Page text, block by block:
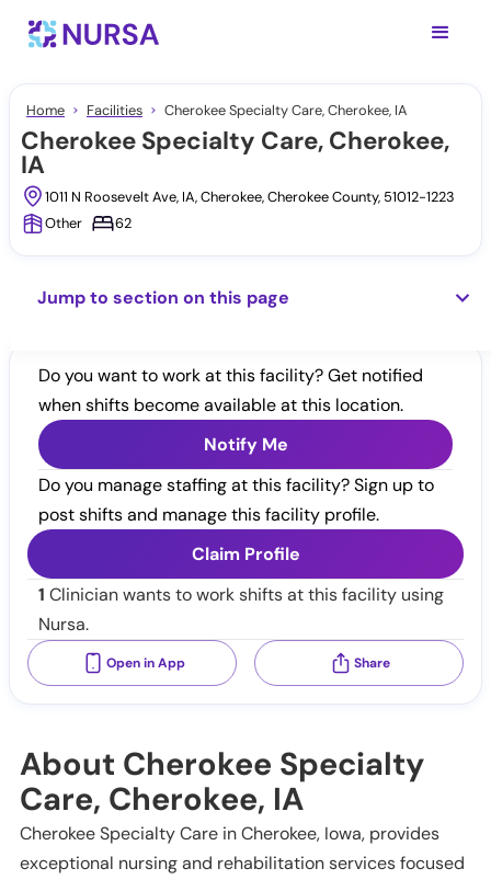
Home Facilities Cherokee Specialty Care, Cherokee, IA
Cherokee Specialty Care, Cherokee,
IA
1011 N Roosevelt Ave, IA, Cherokee, Cherokee County, 51012-1223
Other
62
Jump to section on this page
Do you want to work at this facility? Get notified
when shifts become available at this location.
Notify Me
Do you manage staffing at this facility? Sign up to
post shifts and manage this facility profile.
Claim Profile
1 Clinician wants to work shifts at this facility using
Nursa.
Open in App Share
About Cherokee Specialty
Care, Cherokee, IA
Cherokee Specialty Care in Cherokee, Iowa, provides
exceptional nursing and rehabilitation services focused